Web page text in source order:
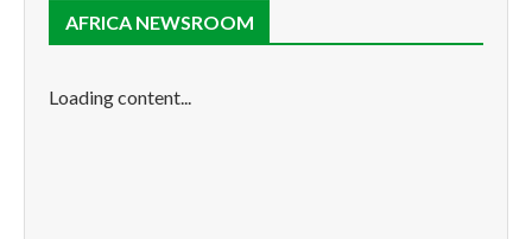
AFRICA NEWSROOM
Loading content...